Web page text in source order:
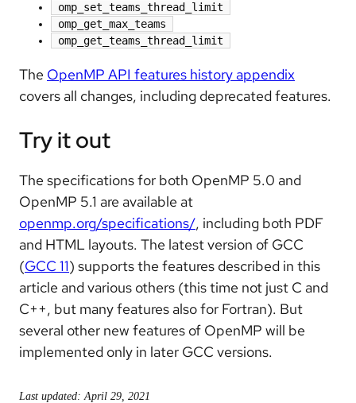
omp_set_teams_thread_limit
omp_get_max_teams
omp_get_teams_thread_limit
The OpenMP API features history appendix
covers all changes, including deprecated features.
Try it out
The specifications for both OpenMP 5.0 and
OpenMP 5.1 are available at
openmp.org/specifications/, including both PDF
and HTML layouts. The latest version of GCC
(GCC 11) supports the features described in this
article and various others (this time not just C and
C++, but many features also for Fortran). But
several other new features of OpenMP will be
implemented only in later GCC versions.
Last updated: April 29, 2021